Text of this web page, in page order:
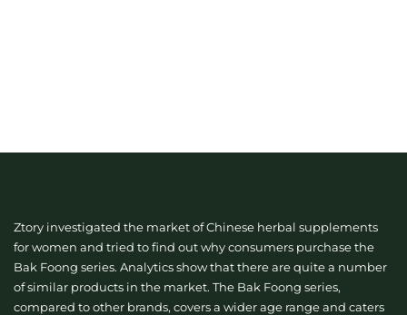
Ztory investigated the market of Chinese herbal supplements
for women and tried to find out why consumers purchase the
Bak Foong series. Analytics show that there are quite a number
of similar products in the market. The Bak Foong series,
compared to other brands, covers a wider age range and caters